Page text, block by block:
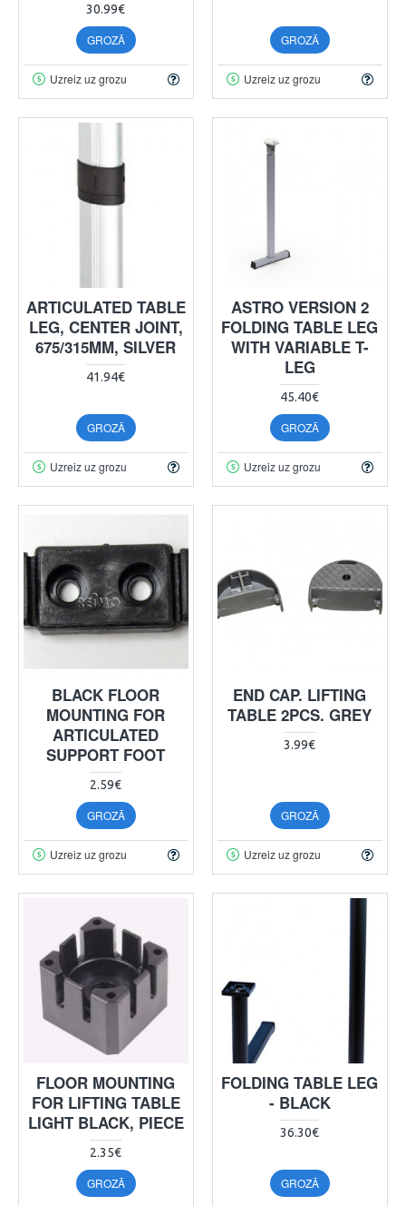
30.99€
GROZĀ
Uzreiz uz grozu
GROZĀ
Uzreiz uz grozu
ARTICULATED TABLE
LEG, CENTER JOINT,
675/315MM, SILVER
41.94€
GROZĀ
Uzreiz uz grozu
ASTRO VERSION 2
FOLDING TABLE LEG
WITH VARIABLE T-
LEG
45.40€
GROZĀ
Uzreiz uz grozu
BLACK FLOOR
MOUNTING FOR
ARTICULATED
SUPPORT FOOT
2.59€
GROZĀ
Uzreiz uz grozu
END CAP. LIFTING
TABLE 2PCS. GREY
3.99€
GROZĀ
Uzreiz uz grozu
FLOOR MOUNTING
FOR LIFTING TABLE
LIGHT BLACK, PIECE
2.35€
GROZĀ
FOLDING TABLE LEG
- BLACK
36.30€
GROZĀ